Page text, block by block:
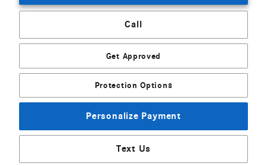
Call
Get Approved
Protection Options
Personalize Payment
Text Us